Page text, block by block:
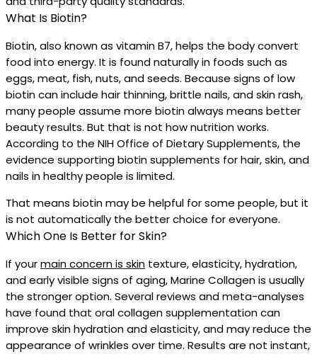
What Is Biotin?
Biotin, also known as vitamin B7, helps the body convert
food into energy. It is found naturally in foods such as
eggs, meat, fish, nuts, and seeds. Because signs of low
biotin can include hair thinning, brittle nails, and skin rash,
many people assume more biotin always means better
beauty results. But that is not how nutrition works.
According to the NIH Office of Dietary Supplements, the
evidence supporting biotin supplements for hair, skin, and
nails in healthy people is limited.
That means biotin may be helpful for some people, but it
is not automatically the better choice for everyone.
Which One Is Better for Skin?
If yourmain concern is skin texture, elasticity, hydration,
and early visible signs of aging, Marine Collagen is usually
the stronger option. Several reviews and meta-analyses
have found that oral collagen supplementation can
improve skin hydration and elasticity, and may reduce the
appearance of wrinkles over time. Results are not instant,